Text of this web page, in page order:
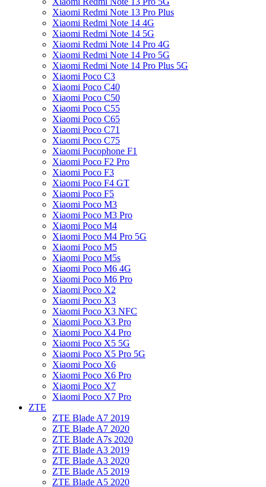
Xiaomi Redmi Note 13 Pro Plus
Xiaomi Redmi Note 14 4G
Xiaomi Redmi Note 14 5G
Xiaomi Redmi Note 14 Pro 4G
Xiaomi Redmi Note 14 Pro 5G
Xiaomi Redmi Note 14 Pro Plus 5G
Xiaomi Poco C3
Xiaomi Poco C40
Xiaomi Poco C50
Xiaomi Poco C55
Xiaomi Poco C65
Xiaomi Poco C71
Xiaomi Poco C75
Xiaomi Pocophone F1
Xiaomi Poco F2 Pro
Xiaomi Poco F3
Xiaomi Poco F4 GT
Xiaomi Poco F5
Xiaomi Poco M3
Xiaomi Poco M3 Pro
Xiaomi Poco M4
Xiaomi Poco M4 Pro 5G
Xiaomi Poco M5
Xiaomi Poco M5s
Xiaomi Poco M6 4G
Xiaomi Poco M6 Pro
Xiaomi Poco X2
Xiaomi Poco X3
Xiaomi Poco X3 NFC
Xiaomi Poco X3 Pro
Xiaomi Poco X4 Pro
Xiaomi Poco X5 5G
Xiaomi Poco X5 Pro 5G
Xiaomi Poco X6
Xiaomi Poco X6 Pro
Xiaomi Poco X7
Xiaomi Poco X7 Pro
ZTE
ZTE Blade A7 2019
ZTE Blade A7 2020
ZTE Blade A7s 2020
ZTE Blade A3 2019
ZTE Blade A3 2020
ZTE Blade A5 2019
ZTE Blade A5 2020